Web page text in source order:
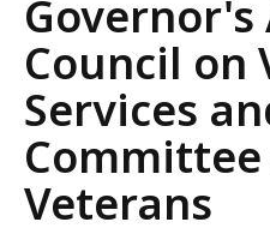
Council on
Services
Veterans